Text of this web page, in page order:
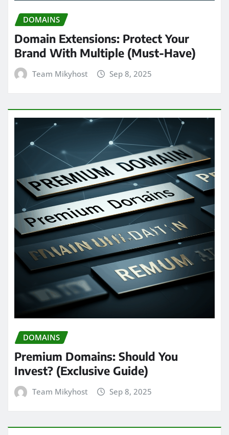
DOMAINS
Domain Extensions: Protect Your
Brand With Multiple (Must-Have)
Team Mikyhost Sep 8, 2025
DOMAINS
Premium Domains: Should You
Invest? (Exclusive Guide)
Team Mikyhost Sep 8, 2025